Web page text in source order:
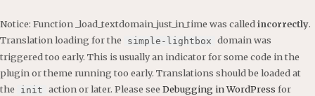
Notice: Function _load_textdomain_just_in_time was called incorrectly.
Translation loading for the
simple-lightbox domain was
triggered too early. This is usually an indicator for some code in the
plugin or theme running too early. Translations should be loaded at
the
init action or later. Please see Debugging in WordPress for